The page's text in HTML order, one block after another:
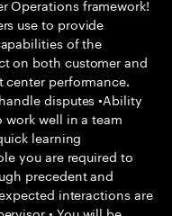
Operations framework!
use to provide
of the
on both customer and
center performance.
disputes •Ability
work well in a team
learning
you are required to
precedent and
interactions are